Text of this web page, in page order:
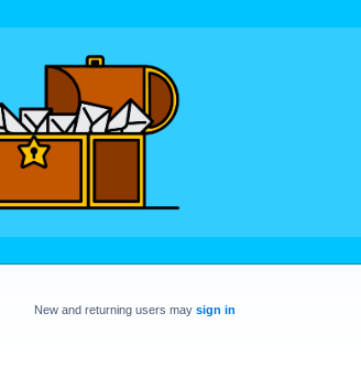
New and returning users may sign in